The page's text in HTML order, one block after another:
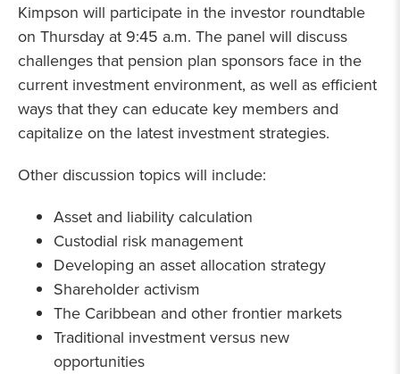
Kimpson will participate in the investor roundtable
on Thursday at 9:45 a.m. The panel will discuss
challenges that pension plan sponsors face in the
current investment environment, as well as efficient
ways that they can educate key members and
capitalize on the latest investment strategies.
Other discussion topics will include:
Asset and liability calculation
Custodial risk management
Developing an asset allocation strategy
Shareholder activism
The Caribbean and other frontier markets
Traditional investment versus new
opportunities